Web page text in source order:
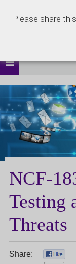
NCF-
Testing
Threats
Share:
Please share